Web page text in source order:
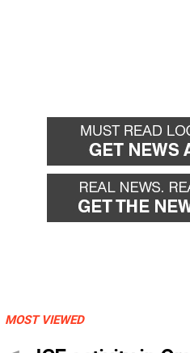
MOST VIEWED